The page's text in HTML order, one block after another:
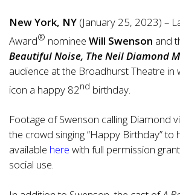
New York, NY (January 25, 2023) –
Award® nominee Will Swenson and
Beautiful Noise, The Neil Diamond
audience at the Broadhurst Theatre in
icon a happy 82nd birthday.
Footage of Swenson calling Diamond
the crowd singing “Happy Birthday” to
available here with full permission
social use.